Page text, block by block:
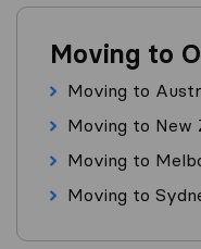
Moving to
Moving to
Moving to New
Moving to
Moving to